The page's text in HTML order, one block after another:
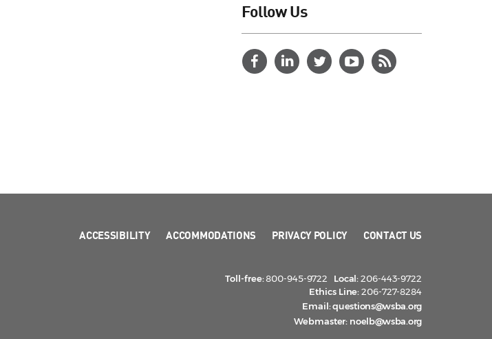
Follow Us
ACCESSIBILITY ACCOMMODATIONS PRIVACY POLICY CONTACT US
Toll-free:800-945-9722 Local:206-443-9722
Ethics Line:206-727-8284
Email:questions@wsba.org
Webmaster: noelb@wsba.org